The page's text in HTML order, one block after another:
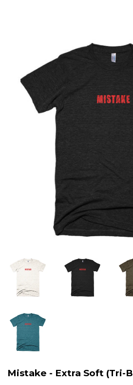
Mistake - Extra Soft (Tri-